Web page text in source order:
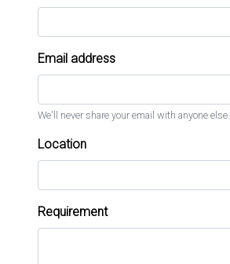
Email address
We'll never share your email with anyone else.
Location
Requirement